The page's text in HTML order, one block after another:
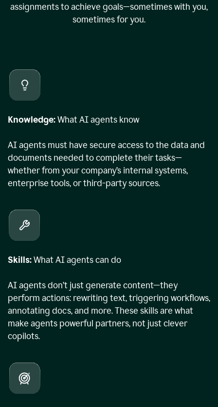
assignments to achieve goals—sometimes with you,
sometimes for you.
Knowledge:What AI agents know
AI agents must have secure access to the data and
documents needed to complete their tasks—
whether from your company’s internal systems,
enterprise tools, or third-party sources.
Skills:What AI agents can do
AI agents don’t just generate content—they
perform actions: rewriting text, triggering workflows,
annotating docs, and more. These skills are what
make agents powerful partners, not just clever
copilots.